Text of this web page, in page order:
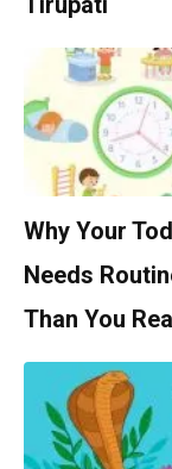
Why Your
Needs
Than You